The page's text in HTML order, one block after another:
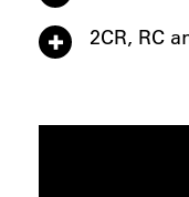
2CR, RC